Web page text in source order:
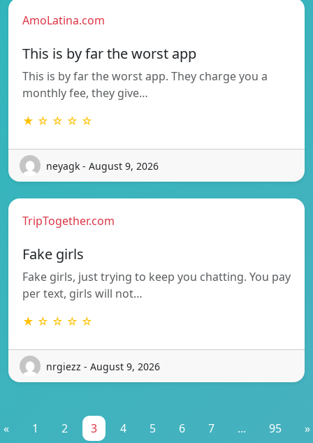
AmoLatina.com
This is by far the worst app
This is by far the worst app. They charge you a
monthly fee, they give…
★ ☆ ☆ ☆ ☆
neyagk - August 9, 2026
TripTogether.com
Fake girls
Fake girls, just trying to keep you chatting. You pay
per text, girls will not…
★ ☆ ☆ ☆ ☆
nrgiezz - August 9, 2026
« 1 2 3 4 5 6 7 ... 95 »